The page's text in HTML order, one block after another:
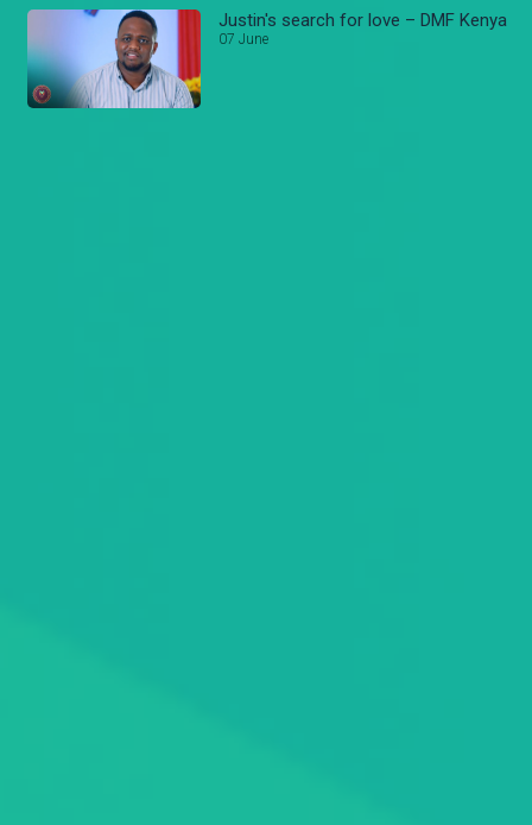
Justin's search for love – DMF Kenya
07 June